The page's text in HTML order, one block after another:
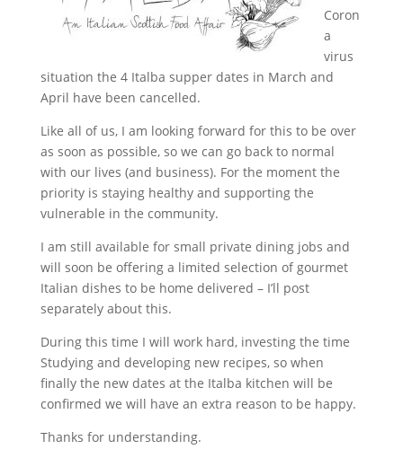
Coron
a
virus
situation the 4 Italba supper dates in March and
April have been cancelled.
Like all ofus, I am looking forward for this to be over
as soon as possible, so we can go back to normal
with our lives (and business). For the moment the
priority is staying healthy and supporting the
vulnerable in the community.
I am still available for small private dining jobs and
will soon be offering a limited selection of gourmet
Italian dishes to be home delivered – I’ll post
separately about this.
During this time I will work hard, investing the time
Studying and developing new recipes, so when
finally the new dates at the Italba kitchen will be
confirmed we will have an extra reason to be happy.
Thanks for understanding.